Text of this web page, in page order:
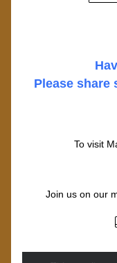
Please share
To visit
Join us on our